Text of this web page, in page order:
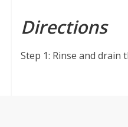
Directions
Step 1: Rinse and drain